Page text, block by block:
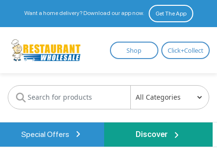
Want a home delivery? Download our app now. Get The App
Restaurant
Wholesale
Shop Click+Collect
Special Offers Discover